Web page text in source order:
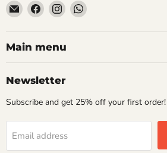
Email
Aroidasia
Find
on
Facebook
Find
on
Instagram
Find
on
Main menu
Newsletter
Subscribe and get 25% off your first order!
Email address